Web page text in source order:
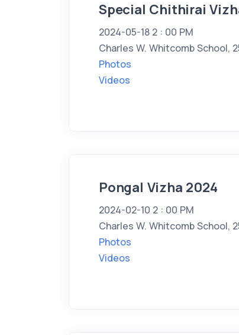
Special Chithirai
2024-05-18 2 : 00 PM
Charles W. Whitcomb School,
Photos
Videos
Pongal Vizha 2024
2024-02-10 2 : 00 PM
Charles W. Whitcomb School,
Photos
Videos